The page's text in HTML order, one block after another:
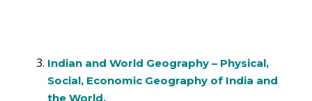
Indian and World Geography – Physical,
Social, Economic Geography of India and
the World.